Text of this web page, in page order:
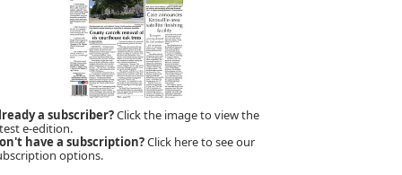
a subscriber?Click the image to view the
e-edition.
have a subscription?Click here to see our
options.